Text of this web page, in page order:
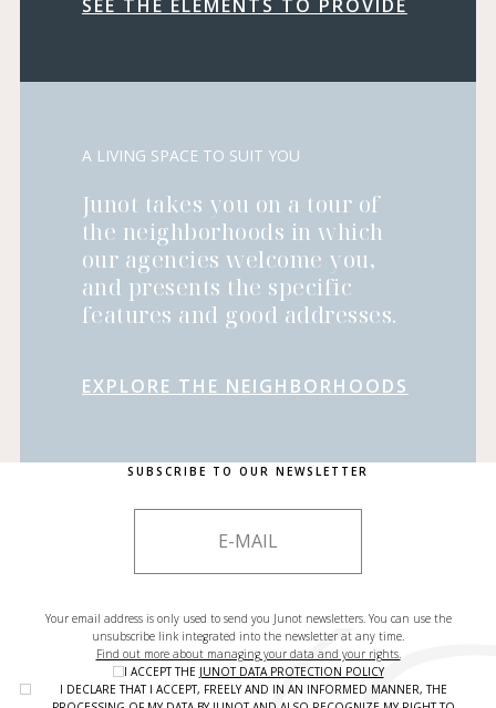
SEE THE ELEMENTS TO PROVIDE
A LIVING SPACE TO SUIT YOU
Junot takes you on a tour of
the neighborhoods in which
our agencies welcome you,
and presents the specific
features and good addresses.
EXPLORE THE NEIGHBORHOODS
SUBSCRIBE TO OUR NEWSLETTER
Your email address is only used to send you Junot newsletters. You can use the
unsubscribe link integrated into the newsletter at any time.
Find out more about managing your data and your rights.
I ACCEPT THE JUNOT DATA PROTECTION POLICY
I DECLARE THAT I ACCEPT, FREELY AND IN AN INFORMED MANNER, THE